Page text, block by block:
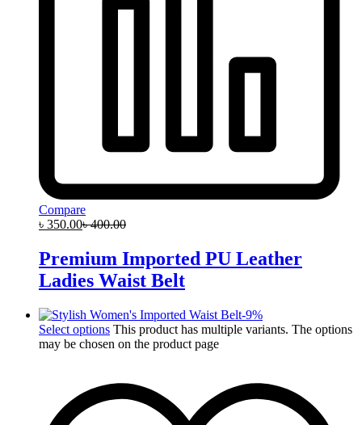
Compare
৳ 350.00৳400.00
Premium Imported PU Leather
Ladies Waist Belt
-9%
Select options This product has multiple variants. The options
may be chosen on the product page